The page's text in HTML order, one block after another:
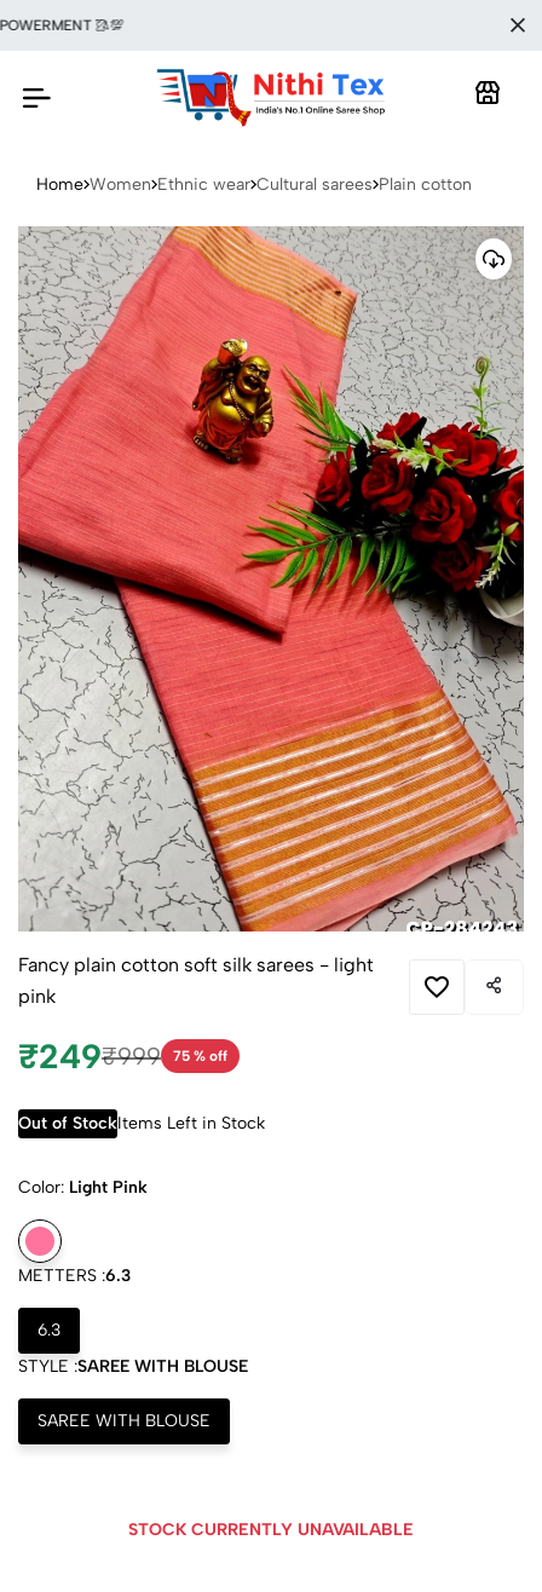
🥻💯
Home Women Ethnic wear Cultural sarees Plain cotton
Fancy plain cotton soft silk sarees - light
pink
₹249₹999 75 % off
Out of StockItems Left in Stock
Color: Light Pink
METTERS :6.3
6.3
STYLE :SAREE WITH BLOUSE
SAREE WITH BLOUSE
STOCK CURRENTLY UNAVAILABLE